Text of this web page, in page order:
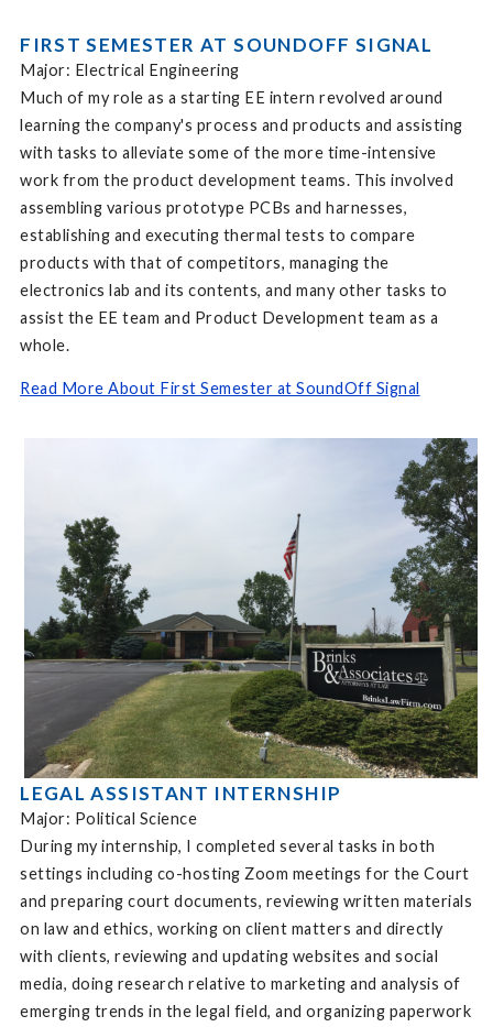
FIRST SEMESTER AT SOUNDOFF SIGNAL
Major: Electrical Engineering
Much of my role as a starting EE intern revolved around
learning the company's process and products and assisting
with tasks to alleviate some of the more time-intensive
work from the product development teams. This involved
assembling various prototype PCBs and harnesses,
establishing and executing thermal tests to compare
products with that of competitors, managing the
electronics lab and its contents, and many other tasks to
assist the EE team and Product Development team as a
whole.
Read More About First Semester at SoundOff Signal
LEGAL ASSISTANT INTERNSHIP
Major: Political Science
During my internship, I completed several tasks in both
settings including co-hosting Zoom meetings for the Court
and preparing court documents, reviewing written materials
on law and ethics, working on client matters and directly
with clients, reviewing and updating websites and social
media, doing research relative to marketing and analysis of
emerging trends in the legal field, and organizing paperwork